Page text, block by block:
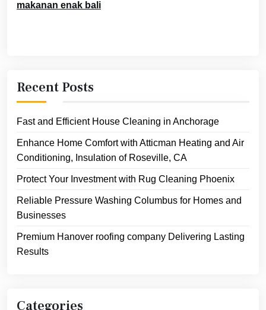
makanan enak bali
Recent Posts
Fast and Efficient House Cleaning in Anchorage
Enhance Home Comfort with Atticman Heating and Air
Conditioning, Insulation of Roseville, CA
Protect Your Investment with Rug Cleaning Phoenix
Reliable Pressure Washing Columbus for Homes and
Businesses
Premium Hanover roofing company Delivering Lasting
Results
Categories